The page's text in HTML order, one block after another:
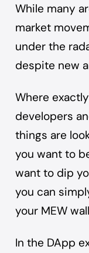
While many
market
under the
despite new
Where
developers
things are
you want to
want to dip
you can
your MEW
In the DApp